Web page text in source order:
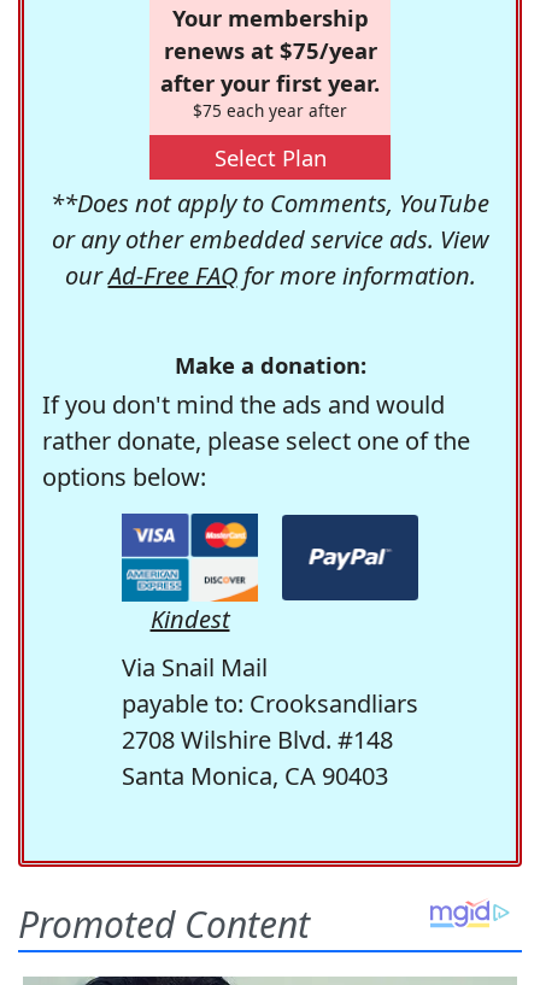
Your membership
renews at $75/year
after your first year.
$75 each year after
Select Plan
**Does not apply to Comments, YouTube
or any other embedded service ads. View
ourAd-Free FAQfor more information.
Make a donation:
If you don't mind the ads and would
rather donate, please select one of the
options below:
Kindest
Via Snail Mail
payable to: Crooksandliars
2708 Wilshire Blvd. #148
Santa Monica, CA 90403